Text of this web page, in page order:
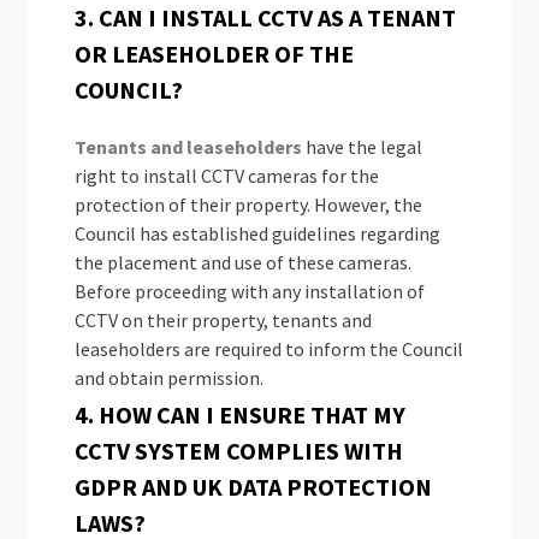
3. CAN I INSTALL CCTV AS A TENANT
OR LEASEHOLDER OF THE
COUNCIL?
Tenants and leaseholders have the legal
right to install CCTV cameras for the
protection of their property. However, the
Council has established guidelines regarding
the placement and use of these cameras.
Before proceeding with any installation of
CCTV on their property, tenants and
leaseholders are required to inform the Council
and obtain permission.
4. HOW CAN I ENSURE THAT MY
CCTV SYSTEM COMPLIES WITH
GDPR AND UK DATA PROTECTION
LAWS?